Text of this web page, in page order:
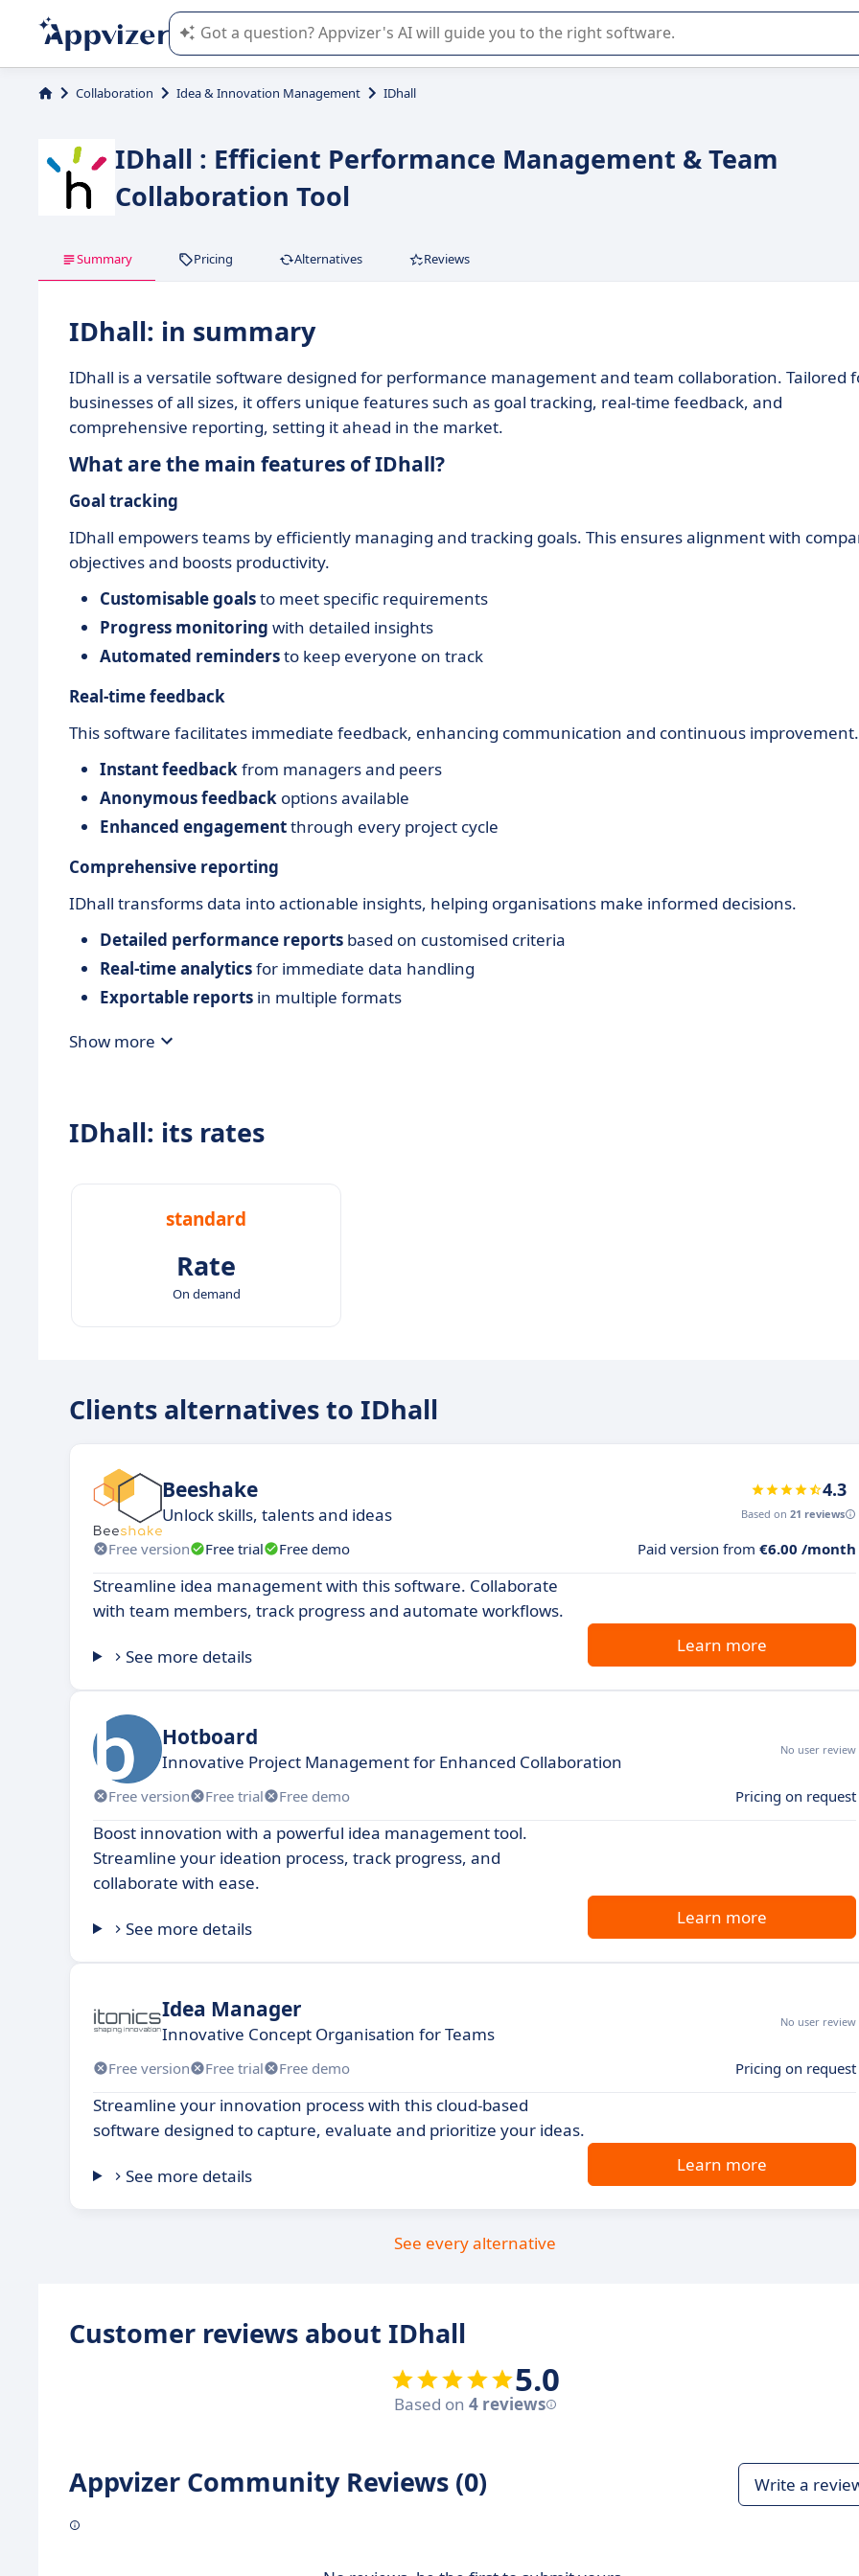
Appvizer's AI guides you in the use or selection of enterprise SaaS software.
Collaboration Idea & Innovation Management IDhall
IDhall : Efficient Performance Management & Team
Collaboration Tool
Summary Pricing Alternatives Reviews
IDhall: in summary
IDhall is a versatile software designed for performance management and team collaboration. Tailored
businesses of all sizes, it offers unique features such as goal tracking, real-time feedback, and
comprehensive reporting, setting it ahead in the market.
What are the main features of IDhall?
Goal tracking
IDhall empowers teams by efficiently managing and tracking goals. This ensures alignment with
objectives and boosts productivity.
Customisable goalsto meet specific requirements
Progress monitoring with detailed insights
Automated remindersto keep everyone on track
Real-time feedback
This software facilitates immediate feedback, enhancing communication and continuous improvement.
Instant feedbackfrom managers and peers
Anonymous feedback options available
Enhanced engagementthrough every project cycle
Comprehensive reporting
IDhall transforms data into actionable insights, helping organisations make informed decisions.
Detailed performance reports based on customised criteria
Real-time analyticsfor immediate data handling
Exportable reports in multiple formats
Show more
IDhall: its rates
standard
Rate
On demand
Clients alternatives to IDhall
Beeshake
Unlock skills, talents and ideas
4.3
Based on 21 reviews
Free version Free trial Free demo Paid version from €6.00 /month
Streamline idea management with this software. Collaborate
with team members, track progress and automate workflows.
See more details
Learn more
Hotboard
Innovative Project Management for Enhanced Collaboration
No user review
Free version Free trial Free demo Pricing on request
Boost innovation with a powerful idea management tool.
Streamline your ideation process, track progress, and
collaborate with ease.
See more details
Learn more
Idea Manager
Innovative Concept Organisation for Teams
No user review
Free version Free trial Free demo Pricing on request
Streamline your innovation process with this cloud-based
software designed to capture, evaluate and prioritize your ideas.
See more details
Learn more
See every alternative
Customer reviews about IDhall
5.0
Based on 4 reviews
Appvizer Community Reviews (0) Write a